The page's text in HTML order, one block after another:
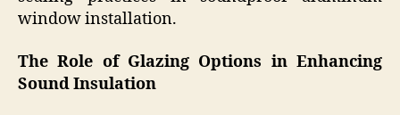
window installation.
The Role of Glazing Options in Enhancing
Sound Insulation